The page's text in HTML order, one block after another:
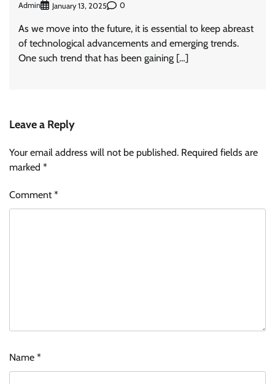
Admin January 13, 2025 0
As we move into the future, it is essential to keep abreast
of technological advancements and emerging trends.
One such trend that has been gaining […]
Leave a Reply
Your email address will not be published. Required fields are
marked *
Comment*
Name *